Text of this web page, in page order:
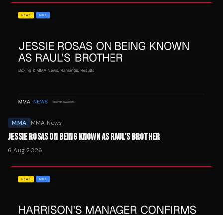
MMA MMA News
JESSIE ROSAS ON BEING KNOWN AS RAUL'S BROTHER
6 Aug 2026